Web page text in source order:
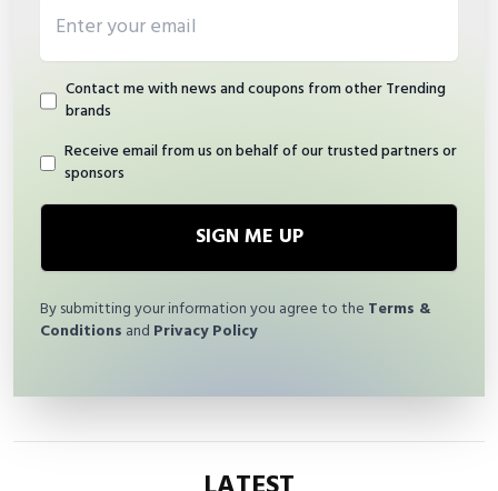
Contact me with news and coupons from other Trending
brands
Receive email from us on behalf of our trusted partners or
sponsors
SIGN ME UP
By submitting your information you agree to the Terms &
Conditions and Privacy Policy